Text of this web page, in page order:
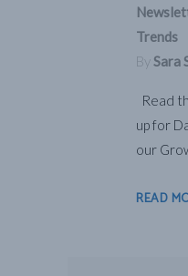
Trends
By Sara
Read
up for
our
READ